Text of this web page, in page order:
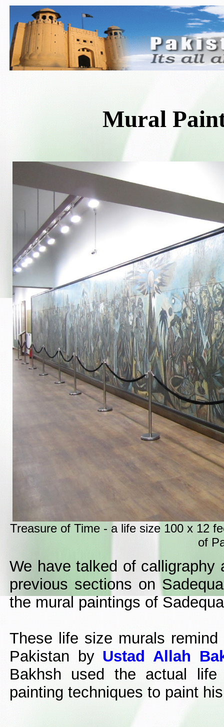
Mural
Treasure of Time - a life size 100 x 12
of
We have talked of calligraphy
previous sections on
the mural paintings of
These life size murals
Pakistan by Ustad Allah
Bakhsh used the actual life
painting techniques to paint